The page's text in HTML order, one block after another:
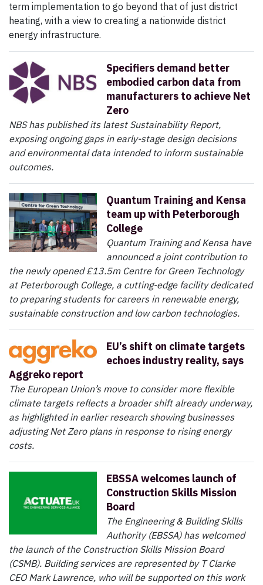
term implementation to go beyond that of just district
heating, with a view to creating a nationwide district
energy infrastructure.
Specifiers demand better
embodied carbon data from
manufacturers to achieve Net
Zero
NBS has published its latest Sustainability Report,
exposing ongoing gaps in early-stage design decisions
and environmental data intended to inform sustainable
outcomes.
Quantum Training and Kensa
team up with Peterborough
College
Quantum Training and Kensa have
announced a joint contribution to
the newly opened £13.5m Centre for Green Technology
at Peterborough College, a cutting-edge facility dedicated
to preparing students for careers in renewable energy,
sustainable construction and low carbon technologies.
EU’s shift on climate targets
echoes industry reality, says
Aggreko report
The European Union’s move to consider more flexible
climate targets reflects a broader shift already underway,
as highlighted in earlier research showing businesses
adjusting Net Zero plans in response to rising energy
costs.
EBSSA welcomes launch of
Construction Skills Mission
Board
The Engineering & Building Skills
Authority (EBSSA) has welcomed
the launch of the Construction Skills Mission Board
(CSMB). Building services are represented by T Clarke
CEO Mark Lawrence, who will be supported on this work